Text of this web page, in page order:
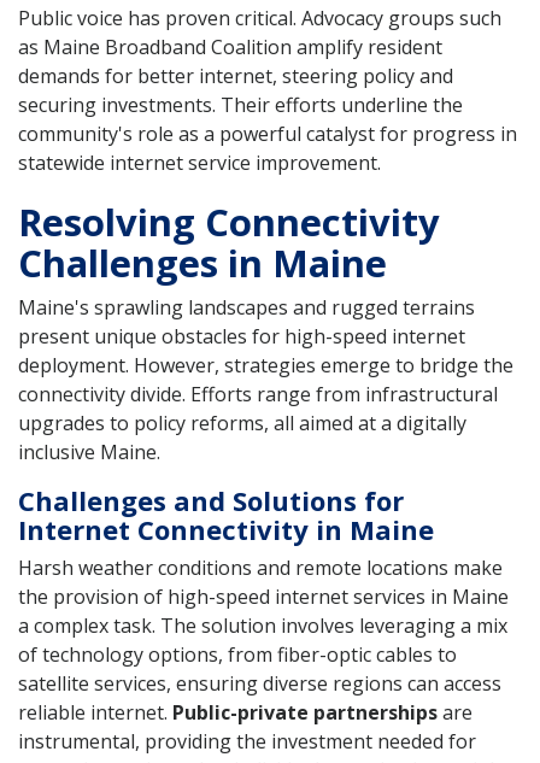
Public voice has proven critical. Advocacy groups such
as Maine Broadband Coalition amplify resident
demands for better internet, steering policy and
securing investments. Their efforts underline the
community's role as a powerful catalyst for progress in
statewide internet service improvement.
Resolving Connectivity
Challenges in Maine
Maine's sprawling landscapes and rugged terrains
present unique obstacles for high-speed internet
deployment. However, strategies emerge to bridge the
connectivity divide. Efforts range from infrastructural
upgrades to policy reforms, all aimed at a digitally
inclusive Maine.
Challenges and Solutions for
Internet Connectivity in Maine
Harsh weather conditions and remote locations make
the provision of high-speed internet services in Maine
a complex task. The solution involves leveraging a mix
of technology options, from fiber-optic cables to
satellite services, ensuring diverse regions can access
reliable internet. Public-private partnershipsare
instrumental, providing the investment needed for